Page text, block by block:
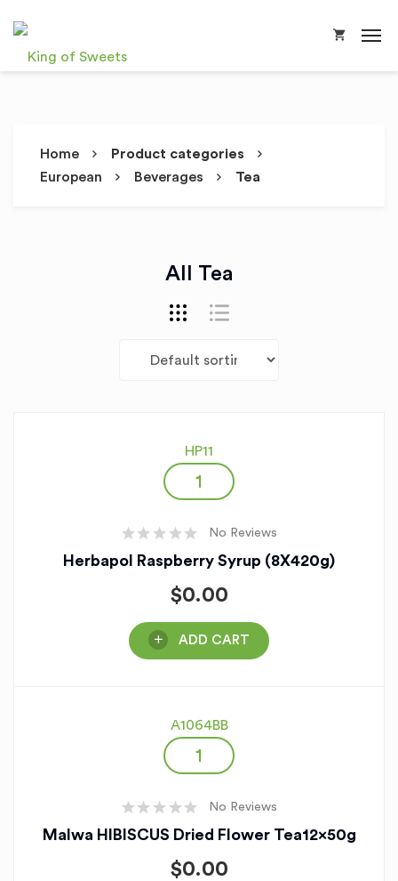
Home
Product categories
European
Beverages Tea
All Tea
HP11
No Reviews
Herbapol Raspberry Syrup (8X420g)
$0.00
ADD CART
A1064BB
No Reviews
Malwa HIBISCUS Dried Flower Tea12x50g
$0.00